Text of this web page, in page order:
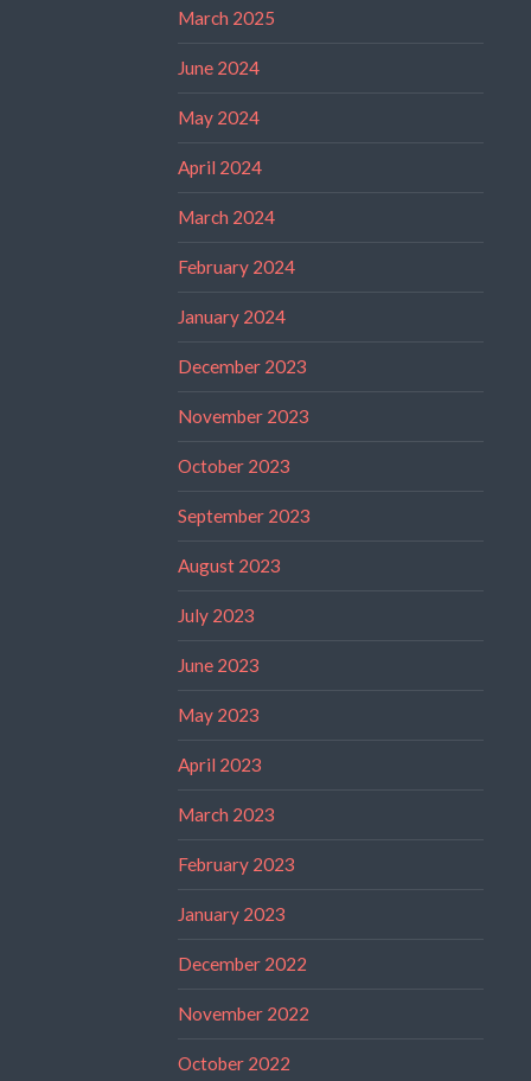
March 2025
June 2024
May 2024
April 2024
March 2024
February 2024
January 2024
December 2023
November 2023
October 2023
September 2023
August 2023
July 2023
June 2023
May 2023
April 2023
March 2023
February 2023
January 2023
December 2022
November 2022
October 2022